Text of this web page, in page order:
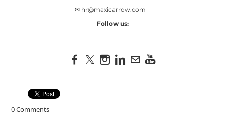
✉ hr@maxicarrow.com
Follow us:
0 Comments